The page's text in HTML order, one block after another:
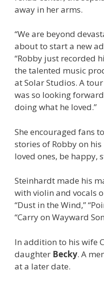
away in her arms.
“We are beyond
about to start a new
“Robby just recorded
the talented music
at Solar Studios. A
was so looking
doing what he loved.”
She encouraged fans
stories of Robby on his
loved ones, be happy,
Steinhardt made his
with violin and vocals
“Dust in the Wind,”
“Carry on Wayward
In addition to his wife
daughter Becky. A
at a later date.